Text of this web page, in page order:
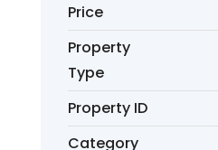
Price
Property
Type
Property ID
Category